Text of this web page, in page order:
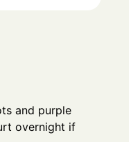
and purple
overnight if